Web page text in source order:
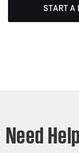
START A
Need